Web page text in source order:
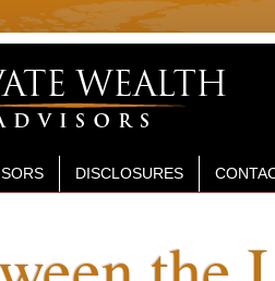
DISCLOSURES